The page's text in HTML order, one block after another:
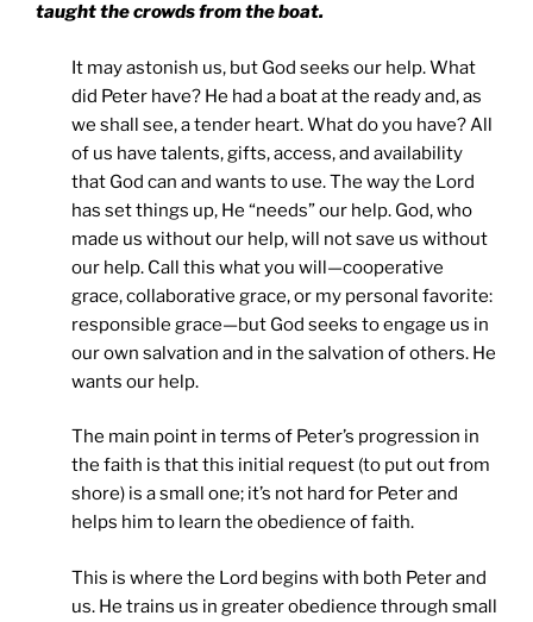
taught the crowds from the boat.
It may astonish us, but God seeks our help. What
did Peter have? He had a boat at the ready and, as
we shall see, a tender heart. What do you have? All
of us have talents, gifts, access, and availability
that God can and wants to use. The way the Lord
has set things up, He “needs” our help. God, who
made us without our help, will not save us without
our help. Call this what you will—cooperative
grace, collaborative grace, or my personal favorite:
responsible grace—but God seeks to engage us in
our own salvation and in the salvation of others. He
wants our help.
The main point in terms of Peter’s progression in
the faith is that this initial request (to put out from
shore) is a small one; it’s not hard for Peter and
helps him to learn the obedience of faith.
This is where the Lord begins with both Peter and
us. He trains us in greater obedience through small